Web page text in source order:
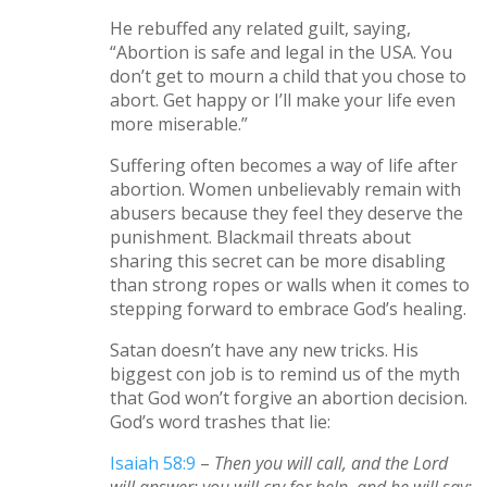
He rebuffed any related guilt, saying,
“Abortion is safe and legal in the USA. You
don’t get to mourn a child that you chose to
abort. Get happy or I’ll make your life even
more miserable.”
Suffering often becomes a way of life after
abortion. Women unbelievably remain with
abusers because they feel they deserve the
punishment. Blackmail threats about
sharing this secret can be more disabling
than strong ropes or walls when it comes to
stepping forward to embrace God’s healing.
Satan doesn’t have any new tricks. His
biggest con job is to remind us of the myth
that God won’t forgive an abortion decision.
God’s word trashes that lie:
Isaiah 58:9 – Then you will call, and the Lord